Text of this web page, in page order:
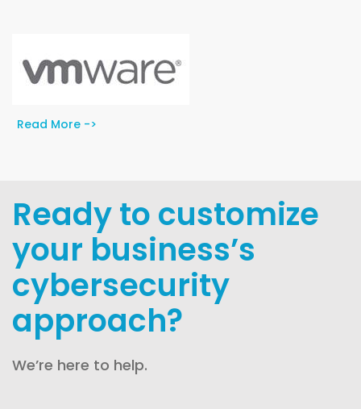
Read More ->
Ready to customize
your business’s
cybersecurity
approach?
We’re here to help.